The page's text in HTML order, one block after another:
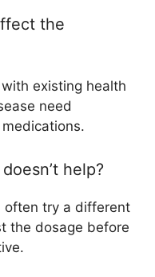
the
existing health
need
help?
often try a different
the dosage before